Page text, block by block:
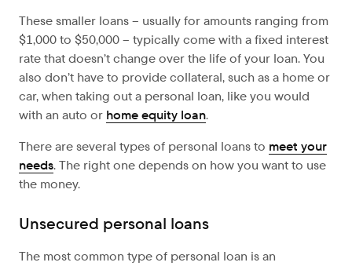
These smaller loans – usually for amounts ranging from
$1,000 to $50,000 – typically come with a fixed interest
rate that doesn’t change over the life of your loan. You
also don’t have to provide collateral, such as a home or
car, when taking out a personal loan, like you would
with an auto or home equity loan.
There are several types of personal loans to meet your
needs. The right one depends on how you want to use
the money.
Unsecured personal loans
The most common type of personal loan is an